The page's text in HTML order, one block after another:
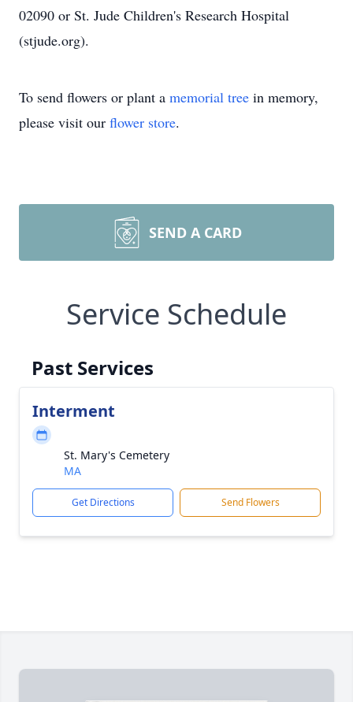
02090 or St. Jude Children's Research Hospital
(stjude.org).
To send flowers or plant a memorial tree in memory,
please visit our flower store.
SEND A CARD
Service Schedule
Past Services
Interment
St. Mary's Cemetery
MA
Get Directions Send Flowers